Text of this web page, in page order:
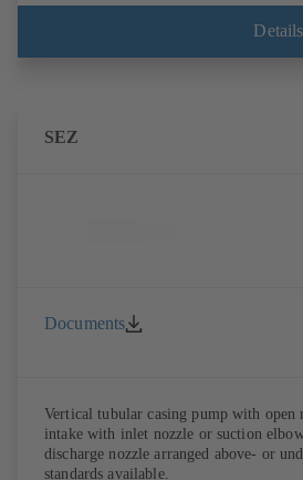
Details
SEZ
Documents
Vertical tubular casing pump with
intake with inlet nozzle or suction
discharge nozzle arranged above- or
standards available.